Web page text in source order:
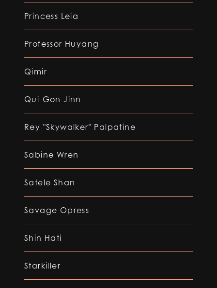
Princess Leia
Professor Huyang
Qimir
Qui-Gon Jinn
Rey "Skywalker" Palpatine
Sabine Wren
Satele Shan
Savage Opress
Shin Hati
Starkiller